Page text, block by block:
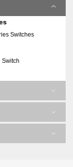
Switches
Switch